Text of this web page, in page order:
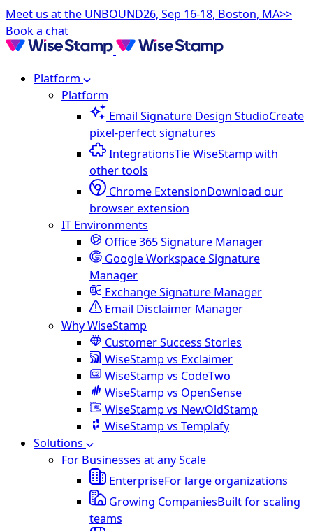
Meet us at the UNBOUND26, Sep 16-18, Boston, MA>>
Book a chat
Platform
Platform
Email Signature Design StudioCreate
pixel-perfect signatures
IntegrationsTie WiseStamp with
other tools
Chrome ExtensionDownload our
browser extension
IT Environments
Office 365 Signature Manager
Google Workspace Signature
Manager
Exchange Signature Manager
Email Disclaimer Manager
Why WiseStamp
Customer Success Stories
WiseStamp vs Exclaimer
WiseStamp vs CodeTwo
WiseStamp vs OpenSense
WiseStamp vs NewOldStamp
WiseStamp vs Templafy
Solutions
For Businesses at any Scale
EnterpriseFor large organizations
Growing CompaniesBuilt for scaling
teams